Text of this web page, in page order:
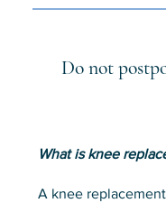
What is knee
A knee
Do not